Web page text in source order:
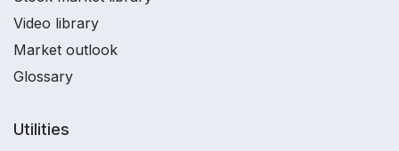
Video library
Market outlook
Glossary
Utilities